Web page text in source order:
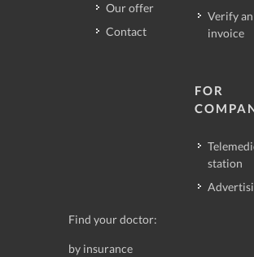
Our offer
Contact
Verify an
invoice
FOR
station
Find your doctor:
by insurance